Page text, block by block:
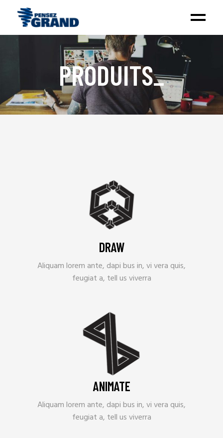
PRODUITS_
DRAW
Aliquam lorem ante, dapi bus in, vi vera quis,
feugiat a, tell us viverra
ANIMATE
Aliquam lorem ante, dapi bus in, vi vera quis,
feugiat a, tell us viverra